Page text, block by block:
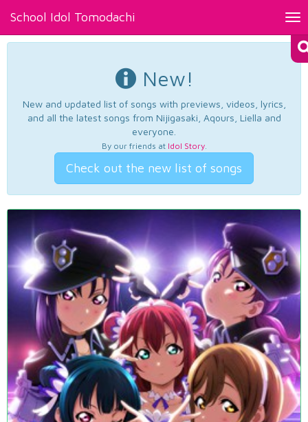
School Idol Tomodachi
New!
New and updated list of songs with previews, videos, lyrics,
and all the latest songs from Nijigasaki, Aqours, Liella and
everyone.
By our friends at Idol Story.
Check out the new list of songs